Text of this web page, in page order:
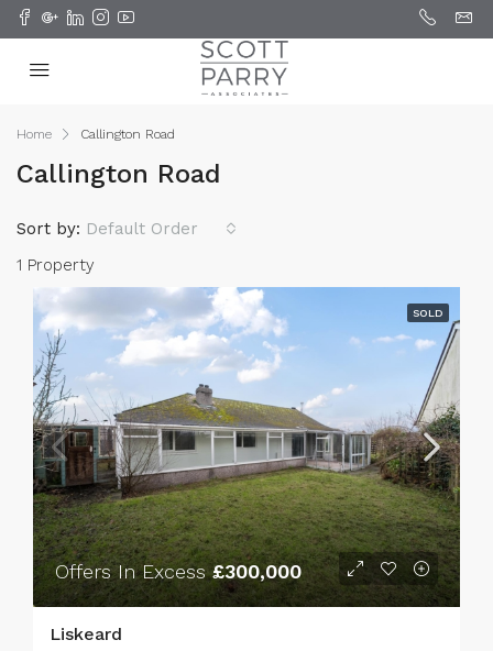
Home Callington Road
Callington Road
1 Property
Sort by: Default Order
SOLD
Offers In Excess£300,000
Liskeard